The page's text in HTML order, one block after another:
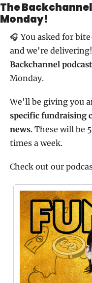
The
Monday!
🎧 You asked for
and we're delivering!
Backchannel podcast
Monday.
We'll be giving you
specific fundraising
news. These will be
times a week.
Check out our